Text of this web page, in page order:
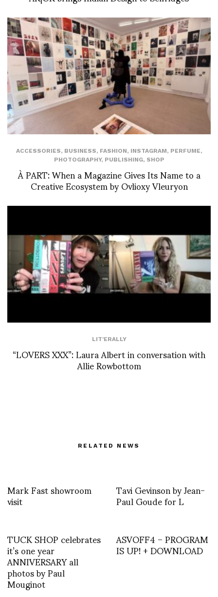
ACCESSORIES, BUSINESS, FASHION, INSTAGRAM, PERFUME,
PHOTOGRAPHY, PUBLISHING, SHOP
À PART: When a Magazine Gives Its Name to a
Creative Ecosystem by Ovlioxy Vleuryon
LIT'ERALLY
“LOVERS XXX”: Laura Albert in conversation with
Allie Rowbottom
RELATED NEWS
Mark Fast showroom
visit Tavi Gevinson by Jean-
Paul Goude for L
TUCK SHOP celebrates
it’s one year
ANNIVERSARY all
photos by Paul
Mouginot
ASVOFF4 – PROGRAM
IS UP! + DOWNLOAD